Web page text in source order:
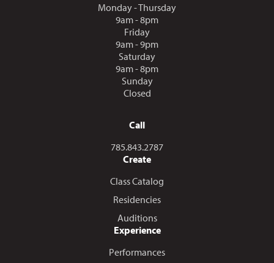
Monday - Thursday
9am - 8pm
Friday
9am - 9pm
Saturday
9am - 8pm
Sunday
Closed
Call
Call us at
785.843.2787
Create
Class Catalog
Residencies
Auditions
Experience
Performances